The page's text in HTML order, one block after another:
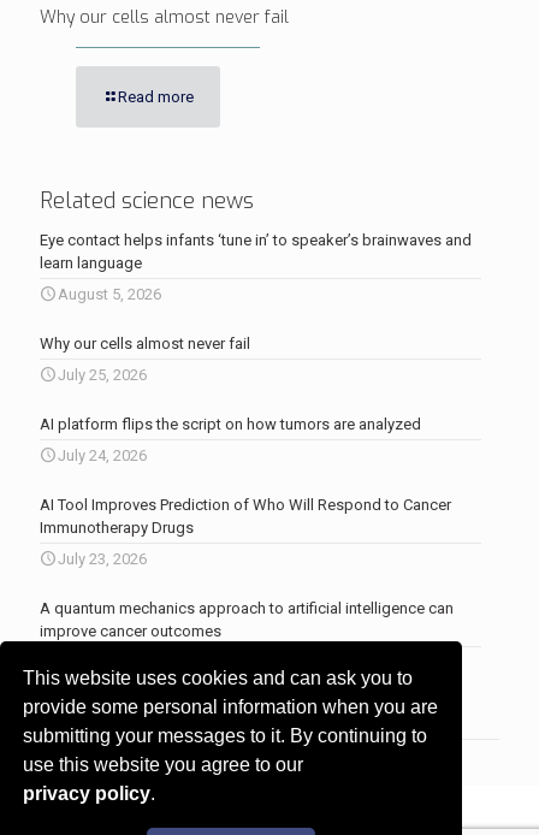
This website uses cookies and can ask you to
provide some personal information when you are
submitting your messages to it. By continuing to
use this website you agree to our
privacy policy.
Why our cells almost never fail
Read more
Related science news
Eye contact helps infants ‘tune in’ to speaker’s brainwaves and
learn language
August 5, 2026
Why our cells almost never fail
July 25, 2026
AI platform flips the script on how tumors are analyzed
July 24, 2026
AI Tool Improves Prediction of Who Will Respond to Cancer
Immunotherapy Drugs
July 23, 2026
A quantum mechanics approach to artificial intelligence can
improve cancer outcomes
More news